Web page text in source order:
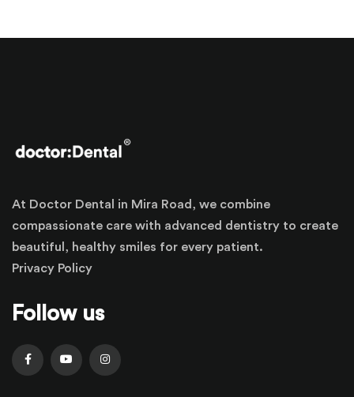
At Doctor Dental in Mira Road, we combine
compassionate care with advanced dentistry to create
beautiful, healthy smiles for every patient.
Privacy Policy
Follow us